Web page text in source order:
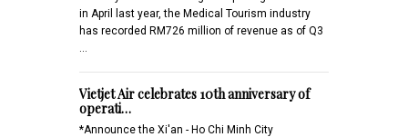
in April last year, the Medical Tourism industry
has recorded RM726 million of revenue as of Q3
Vietjet Air celebrates 10th anniversary of
operati…
*Announce the Xi'an - Ho Chi Minh City